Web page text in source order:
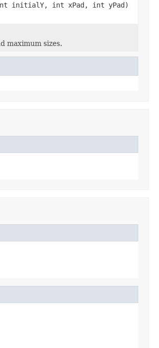
initialY, int xPad, int yPad)
maximum sizes.